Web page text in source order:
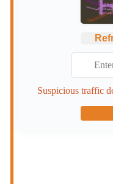
Suspicious traffic